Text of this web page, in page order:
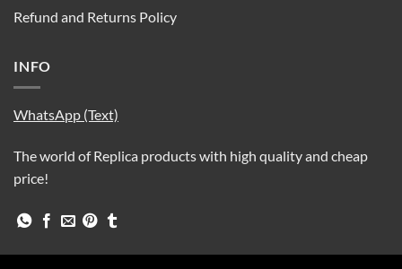
Refund and Returns Policy
INFO
WhatsApp (Text)
The world of Replica products with high quality and cheap
price!